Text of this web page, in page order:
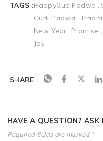
TAGS :HappyGudiPadwa
Gudi Padwa
New Year
Promise
Joy
SHARE :
HAVE A QUESTION? ASK
Required fields are marked *